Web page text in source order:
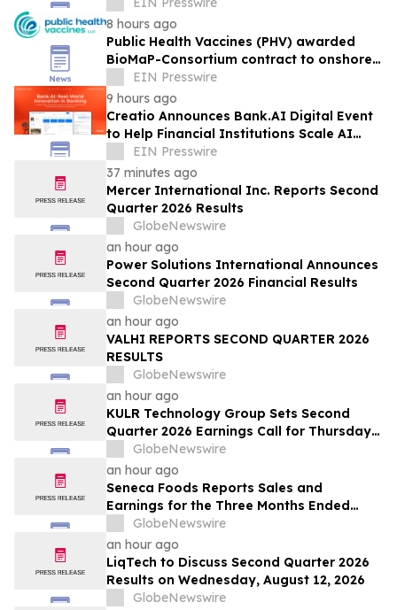
8 hours ago
Public Health Vaccines (PHV) awarded
BioMaP-Consortium contract to onshore
manufacturing of its PHV01, rVSV-MARV
vaccine
EIN Presswire
9 hours ago
Creatio Announces Bank.AI Digital Event
to Help Financial Institutions Scale AI
with Confidence
EIN Presswire
37 minutes ago
Mercer International Inc. Reports Second
Quarter 2026 Results
GlobeNewswire
an hour ago
Power Solutions International Announces
Second Quarter 2026 Financial Results
GlobeNewswire
an hour ago
VALHI REPORTS SECOND QUARTER 2026
RESULTS
GlobeNewswire
an hour ago
KULR Technology Group Sets Second
Quarter 2026 Earnings Call for Thursday,
August 13, 2026 at 4:30 p.m. ET
GlobeNewswire
an hour ago
Seneca Foods Reports Sales and
Earnings for the Three Months Ended
June 27, 2026
GlobeNewswire
an hour ago
LiqTech to Discuss Second Quarter 2026
Results on Wednesday, August 12, 2026
GlobeNewswire